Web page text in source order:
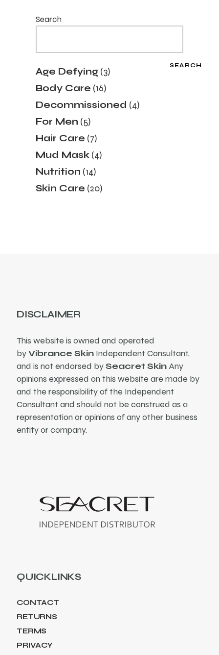
Search
SEARCH
Age Defying 33
products
Body Care 1616
products
Decommissioned 44
products
For Men 55
products
Hair Care 77
products
Mud Mask 44
products
Nutrition 1414
products
Skin Care 2020
products
DISCLAIMER
This website is owned and operated
byVibrance Skin Independent Consultant,
and is not endorsed bySeacret SkinAny
opinions expressed on this website are made by
and the responsibility of the Independent
Consultant and should not be construed as a
representation or opinions of any other business
entity or company.
QUICKLINKS
CONTACT
RETURNS
TERMS
PRIVACY